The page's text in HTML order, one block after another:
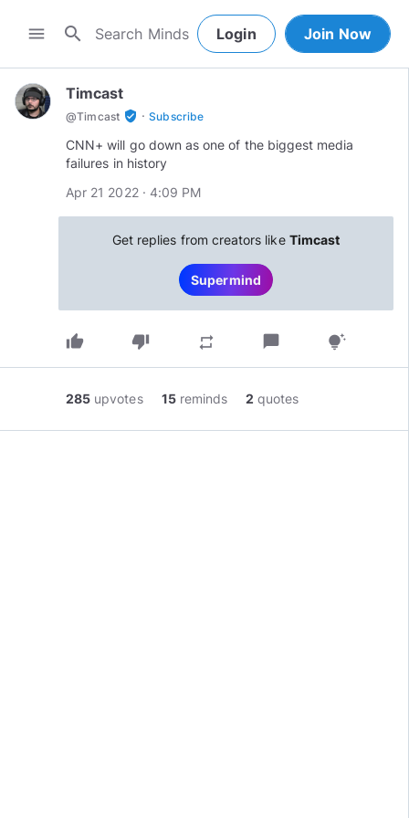
menu search Login Join Now
Timcast
@Timcast verified_user · Subscribe
CNN+ will go down as one of the biggest media
failures in history
Apr 21 2022 · 4:09 PM
Get replies from creators like Timcast
Supermind
thumb_up thumb_down repeat chat_bubble tips_and_updates
285 upvotes 15 reminds 2 quotes